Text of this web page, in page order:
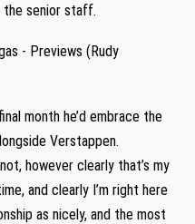
senior staff.
month he’d embrace the
Verstappen.
however clearly that’s my
and clearly I’m right here
as nicely, and the most